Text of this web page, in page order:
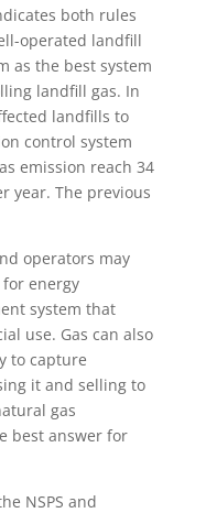
both rules
operated landfill
as the best system
landfill gas. In
landfills to
control system
emission reach 34
year. The previous
operators may
energy
system that
use. Gas can also
to capture
it and selling to
gas
best answer for
NSPS and